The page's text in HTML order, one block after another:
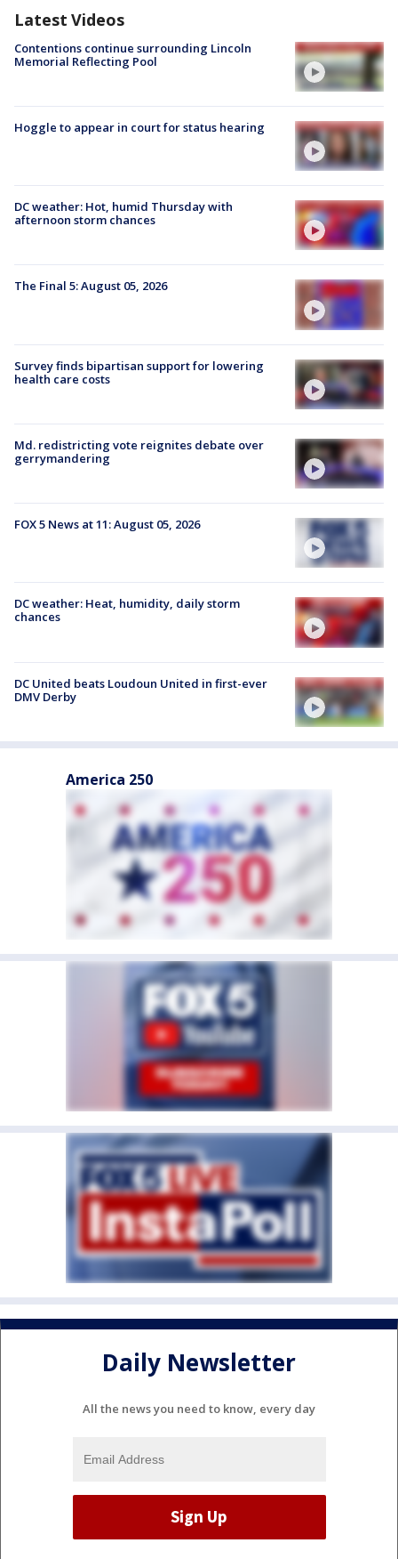
Latest Videos
Contentions continue surrounding Lincoln
Memorial Reflecting Pool
Hoggle to appear in court for status hearing
DC weather: Hot, humid Thursday with
afternoon storm chances
The Final 5: August 05, 2026
Survey finds bipartisan support for lowering
health care costs
Md. redistricting vote reignites debate over
gerrymandering
FOX 5 News at 11: August 05, 2026
DC weather: Heat, humidity, daily storm
chances
DC United beats Loudoun United in first-ever
DMV Derby
America 250
Daily Newsletter
All the news you need to know, every day